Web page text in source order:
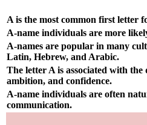
A is the most common first letter
A-name individuals are more
A-names are popular in many
Latin, Hebrew, and Arabic.
The letter A is associated with
ambition, and confidence.
A-name individuals are often
communication.